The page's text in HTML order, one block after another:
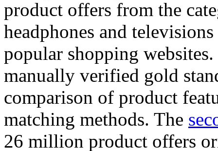
product offers from the
headphones and
popular shopping
manually verified gold
comparison of product
matching methods. The
26 million product offers